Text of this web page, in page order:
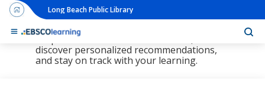
Long Beach Public Library
The new LearningExpress Library and
PrepSTEP are here, redesigned to make it
simpler than ever to find resources,
discover personalized recommendations,
and stay on track with your learning.